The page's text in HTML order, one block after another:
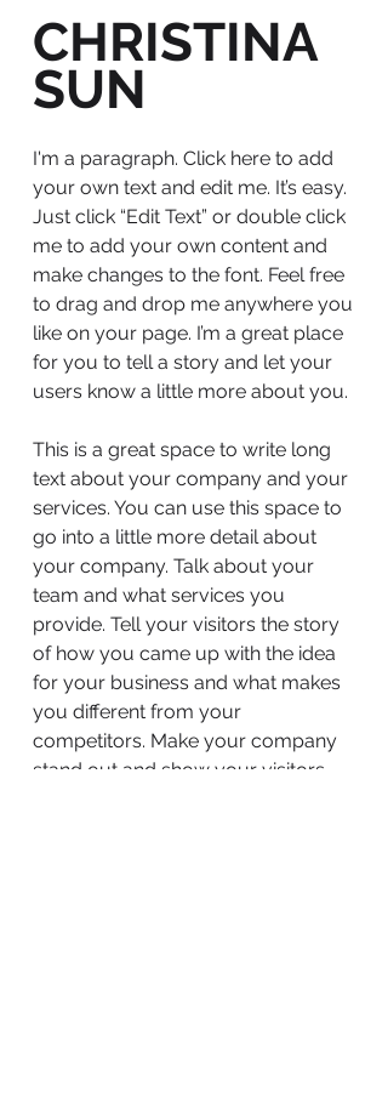
CHRISTINA
SUN
I'm a paragraph. Click here to add
your own text and edit me. It’s easy.
Just click “Edit Text” or double click
me to add your own content and
make changes to the font. Feel free
to drag and drop me anywhere you
like on your page. I’m a great place
for you to tell a story and let your
users know a little more about you.
This is a great space to write long
text about your company and your
services. You can use this space to
go into a little more detail about
your company. Talk about your
team and what services you
provide. Tell your visitors the story
of how you came up with the idea
for your business and what makes
you different from your
competitors. Make your company
stand out and show your visitors